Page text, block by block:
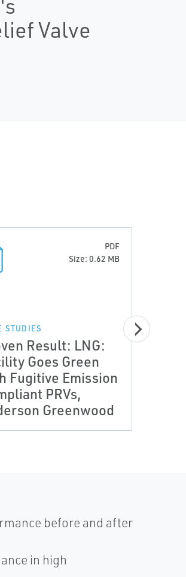
Valve
PDF
Size: 0.62 MB
STUDIES
Result: LNG:
Goes Green
Fugitive Emission
PRVs,
Greenwood
before and after
in high